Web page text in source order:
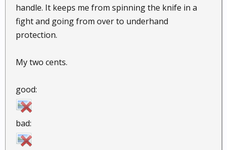
handle. It keeps me from spinning the knife in a
fight and going from over to underhand
protection.
My two cents.
good:
bad: